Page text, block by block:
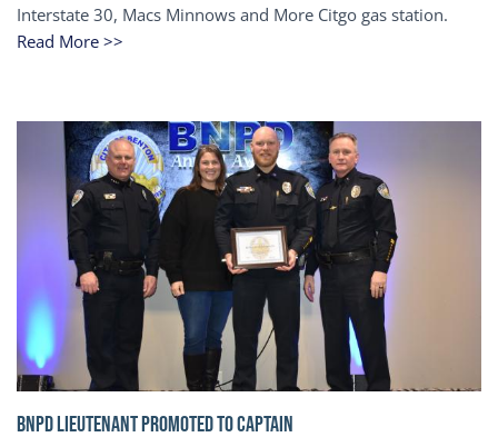
Interstate 30, Macs Minnows and More Citgo gas station.
Read More >>
BNPD Lieutenant Promoted to Captain